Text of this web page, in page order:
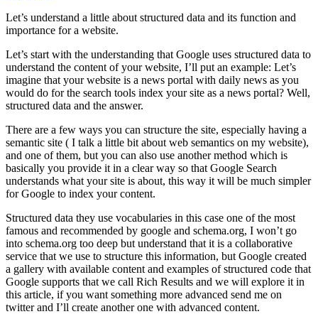
Let’s understand a little about structured data and its function and
importance for a website.
Let’s start with the understanding that Google uses structured data to
understand the content of your website, I’ll put an example: Let’s
imagine that your website is a news portal with daily news as you
would do for the search tools index your site as a news portal? Well,
structured data and the answer.
There are a few ways you can structure the site, especially having a
semantic site ( I talk a little bit about web semantics on my website),
and one of them, but you can also use another method which is
basically you provide it in a clear way so that Google Search
understands what your site is about, this way it will be much simpler
for Google to index your content.
Structured data they use vocabularies in this case one of the most
famous and recommended by google and schema.org, I won’t go
into schema.org too deep but understand that it is a collaborative
service that we use to structure this information, but Google created
a gallery with available content and examples of structured code that
Google supports that we call Rich Results and we will explore it in
this article, if you want something more advanced send me on
twitter and I’ll create another one with advanced content.